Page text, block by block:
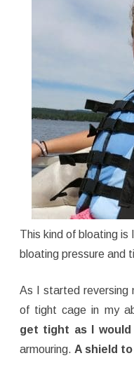
This kind of bloating is
bloating pressure and
As I started reversing
of tight cage in my
get tight as I would
armouring. A shield